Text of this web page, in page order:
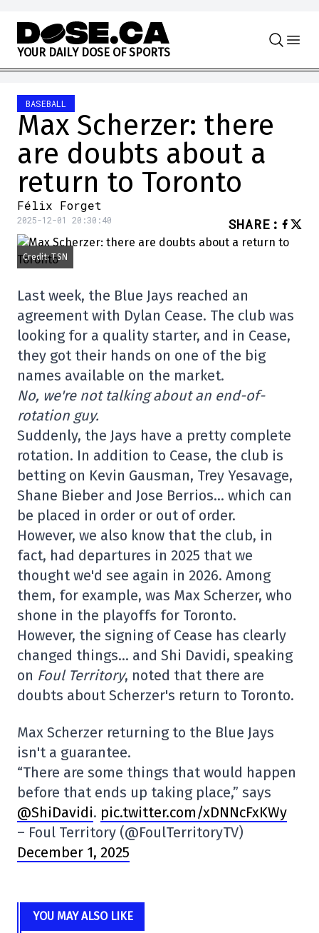
Skip to content
YOUR DAILY DOSE OF SPORTS
BASEBALL
Max Scherzer: there
are doubts about a
return to Toronto
Félix Forget
2025-12-01 20:30:40 SHARE :
Credit: TSN
Last week, the Blue Jays reached an
agreement with Dylan Cease. The club was
looking for a quality starter, and in Cease,
they got their hands on one of the big
names available on the market.
No, we're not talking about an end-of-
rotation guy.
Suddenly, the Jays have a pretty complete
rotation. In addition to Cease, the club is
betting on Kevin Gausman, Trey Yesavage,
Shane Bieber and Jose Berrios… which can
be placed in order or out of order.
However, we also know that the club, in
fact, had departures in 2025 that we
thought we'd see again in 2026. Among
them, for example, was Max Scherzer, who
shone in the playoffs for Toronto.
However, the signing of Cease has clearly
changed things… and Shi Davidi, speaking
on Foul Territory, noted that there are
doubts about Scherzer's return to Toronto.
Max Scherzer returning to the Blue Jays
isn't a guarantee.
“There are some things that would happen
before that ends up taking place,” says
@ShiDavidi. pic.twitter.com/xDNNcFxKWy
– Foul Territory (@FoulTerritoryTV)
December 1, 2025
YOU MAY ALSO LIKE